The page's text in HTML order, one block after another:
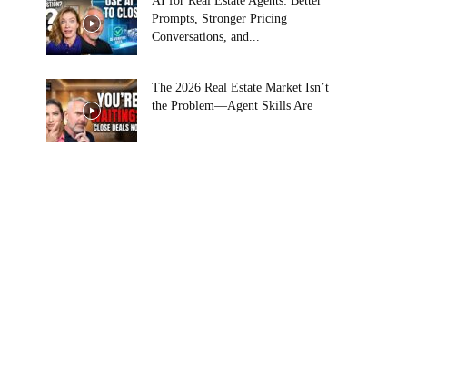
Prompts, Stronger Pricing
Conversations, and...
The 2026 Real Estate Market Isn’t
the Problem—Agent Skills Are